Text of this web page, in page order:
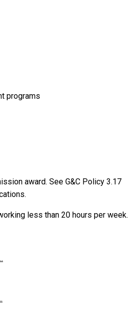
programs
award. See G&C Policy 3.17
less than 20 hours per week.